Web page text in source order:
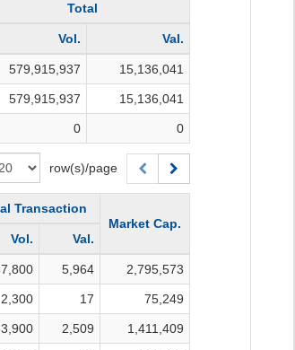
Total
Vol. Val.
579,915,937 15,136,041
579,915,937 15,136,041
0 0
row(s)/page
Transaction
Market Cap.
Vol. Val.
5,964 2,795,573
2,300 17 75,249
2,509 1,411,409